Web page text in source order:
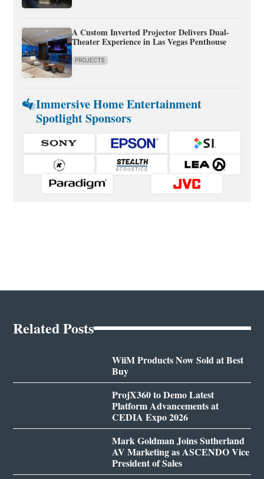
A Custom Inverted Projector Delivers Dual-
Theater Experience in Las Vegas Penthouse
PROJECTS
Immersive Home Entertainment
Spotlight Sponsors
Related Posts
WiiM Products Now Sold at Best
Buy
ProjX360 to Demo Latest
Platform Advancements at
CEDIA Expo 2026
Mark Goldman Joins Sutherland
AV Marketing as ASCENDO Vice
President of Sales